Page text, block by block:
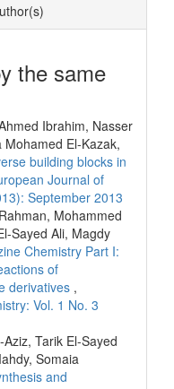
the same
Ibrahim, Nasser
El‐Kazak,
building blocks in
Journal of
September 2013
Mohammed
Sayed Ali, Magdy
Chemistry Part I:
of
derivatives ,
Vol. 1 No. 3
Tarik El-Sayed
Somaia
and